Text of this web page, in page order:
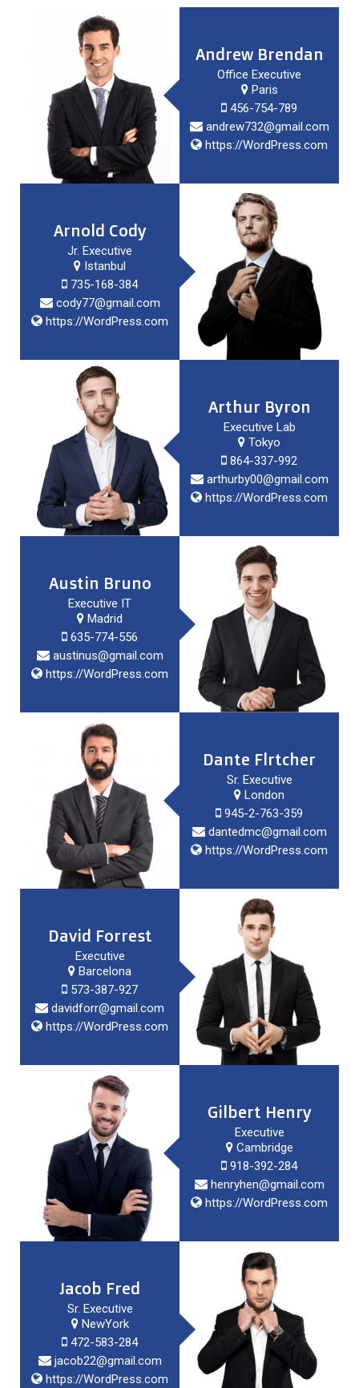
Andrew Brendan
Office Executive
Paris
andrew732@gmail.com
456-754-789
https://WordPress.com
Arnold Cody
Jr. Executive
Istanbul
cody77@gmail.com
735-168-384
https://WordPress.com
Arthur Byron
Executive Lab
Tokyo
arthurby00@gmail.com
864-337-992
https://WordPress.com
Austin Bruno
Executive IT
Madrid
austinus@gmail.com
635-774-556
https://WordPress.com
Dante Flrtcher
Sr. Executive
London
dantedmc@gmail.com
945-2-763-359
https://WordPress.com
David Forrest
Executive
Barcelona
davidforr@gmail.com
573-387-927
https://WordPress.com
Gilbert Henry
Executive
Cambridge
henryhen@gmail.com
918-392-284
https://WordPress.com
Jacob Fred
Sr. Executive
NewYork
jacob22@gmail.com
472-583-284
https://WordPress.com